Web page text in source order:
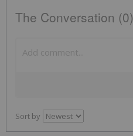
The Conversation (0)
Sort by